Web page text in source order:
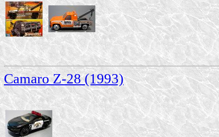
Camaro Z-28 (1993)